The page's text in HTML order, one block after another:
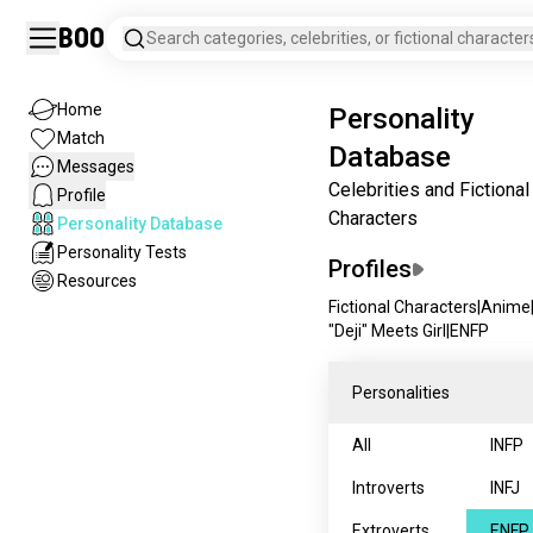
Boo Search categories, celebrities, or fictional
Home
Match
Messages
Profile
Personality Database
Personality Tests
Resources
Personality
Database
Celebrities and Fictional
Characters
Profiles
Fictional Characters Anime
"Deji" Meets Girl ENFP
Personalities
All
Introverts
INFP
INFJ